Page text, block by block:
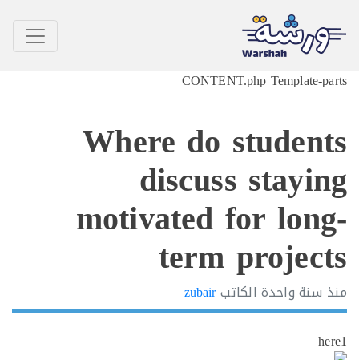
CONTENT.php
Where do
discuss
motivated for
term
سنة واحدةالكاتبzubair